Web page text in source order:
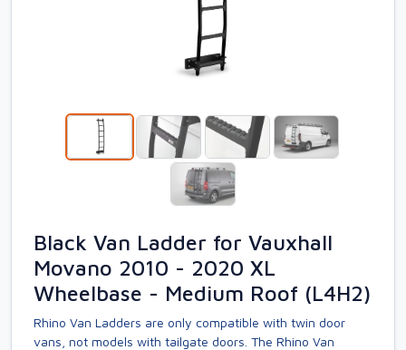
Black Van Ladder for Vauxhall
Movano 2010 - 2020 XL
Wheelbase - Medium Roof (L4H2)
Rhino Van Ladders are only compatible with twin door
vans, not models with tailgate doors. The Rhino Van